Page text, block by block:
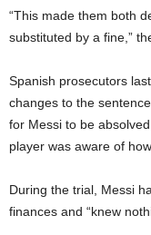
“This made them both
substituted by a fine,”
Spanish prosecutors
changes to the
for Messi to be
player was aware of
During the trial, Messi
finances and “knew